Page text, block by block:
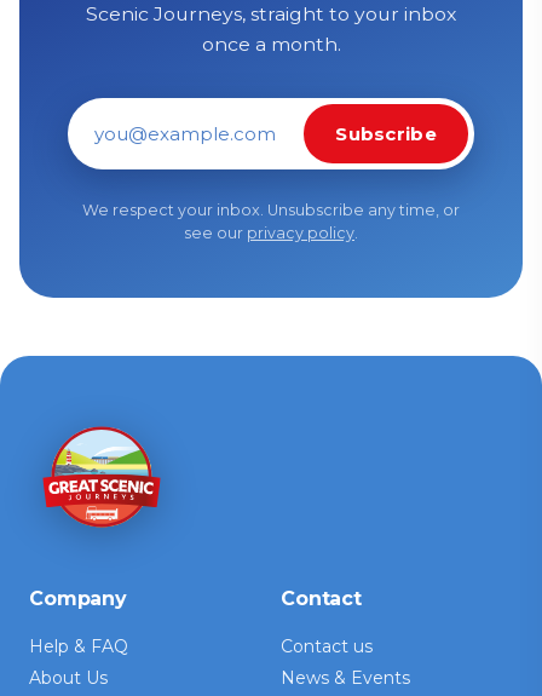
Scenic Journeys, straight to your inbox
once a month.
Email address
Subscribe
We respect your inbox. Unsubscribe any time, or
see our privacy policy
Company
Help & FAQ
About Us
Contact
Contact us
News & Events